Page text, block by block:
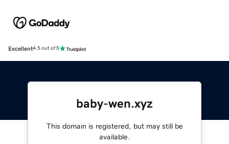
Excellent4.5 out of 5
baby-wen.xyz
This domain is registered, but may still be
available.